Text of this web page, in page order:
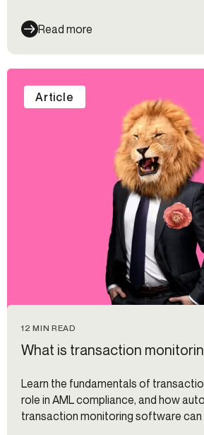
Read more
12 MIN READ
What is transaction
Learn the fundamentals of
role in AML compliance, and how
transaction monitoring software
Article